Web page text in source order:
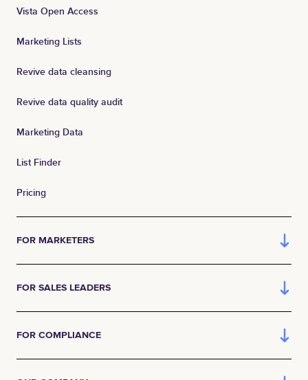
Vista Open Access
Marketing Lists
Revive data cleansing
Revive data quality audit
Marketing Data
List Finder
Pricing
FOR MARKETERS
FOR SALES LEADERS
FOR COMPLIANCE